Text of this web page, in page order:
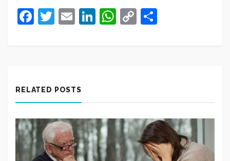
Facebook
Twitter
EmailLinkedIn
WhatsApp
Copy
RELATED POSTS